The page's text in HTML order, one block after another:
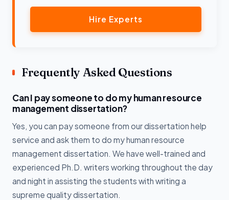
Hire Experts
Frequently Asked Questions
Can I pay someone to do my human resource
management dissertation?
Yes, you can pay someone from our dissertation help
service and ask them to do my human resource
management dissertation. We have well-trained and
experienced Ph.D. writers working throughout the day
and night in assisting the students with writing a
supreme quality dissertation.